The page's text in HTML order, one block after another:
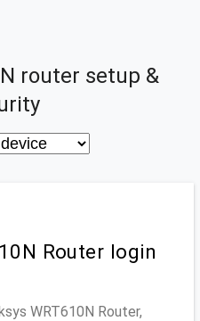
router setup &
Router login
WRT610N Router,